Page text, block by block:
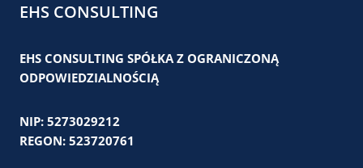
EHS CONSULTING
EHS CONSULTING SPÓŁKA Z OGRANICZONĄ
ODPOWIEDZIALNOŚCIĄ
NIP: 5273029212
REGON: 523720761